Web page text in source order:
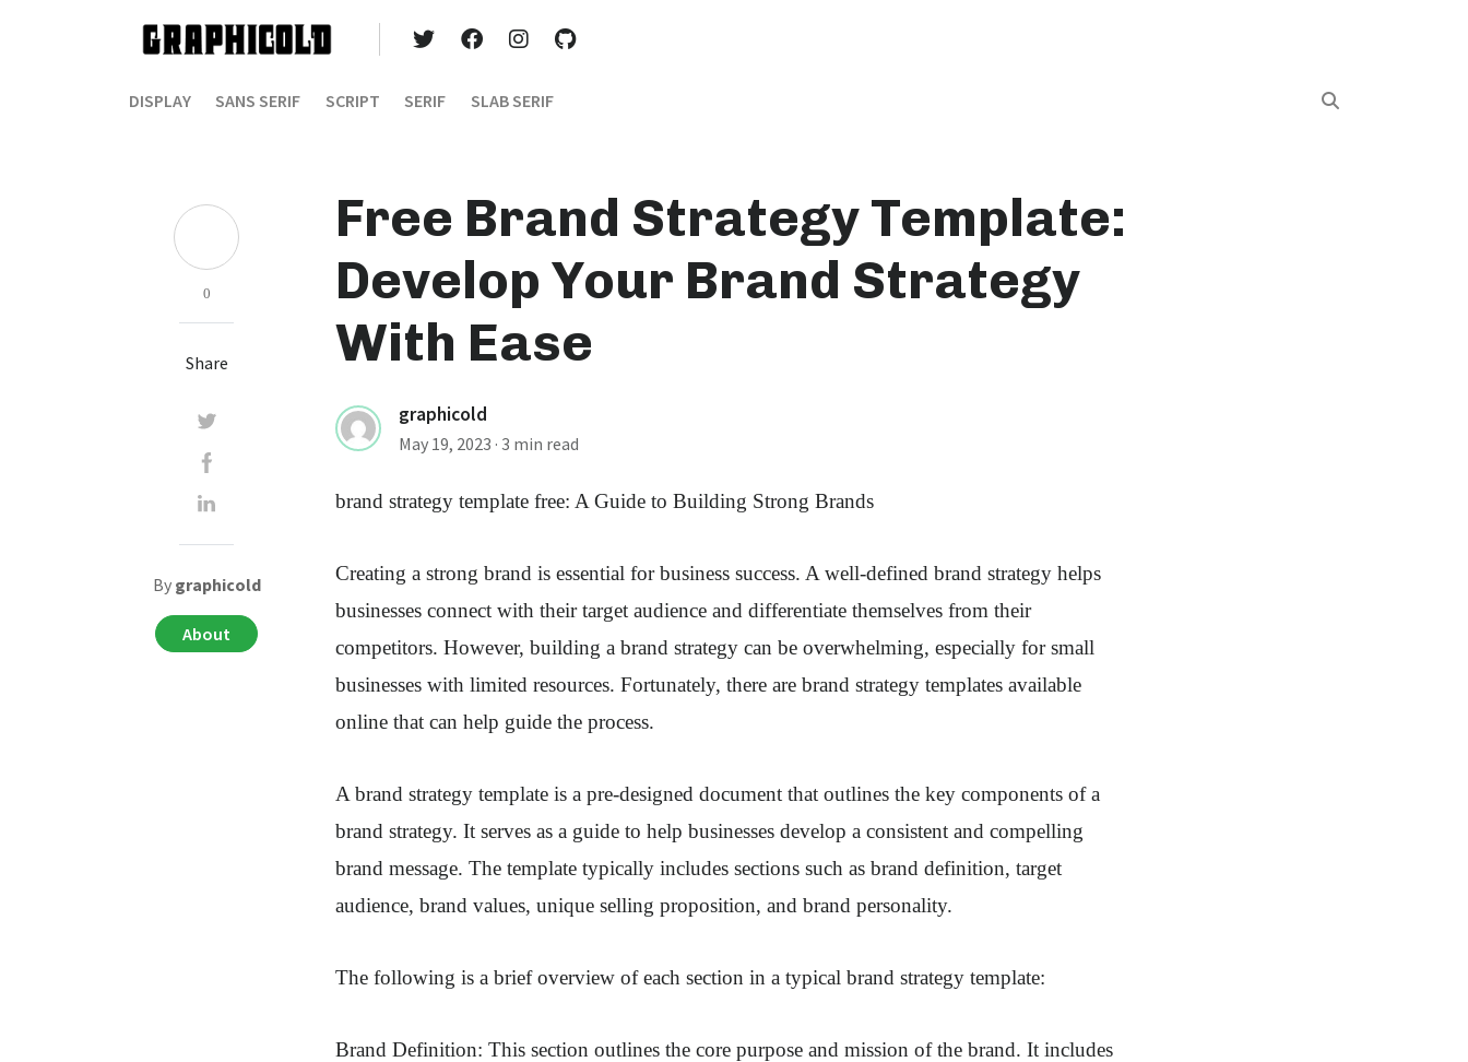
DISPLAY SANS SERIF SCRIPT SERIF SLAB SERIF
Free Brand Strategy Template:
Develop Your Brand Strategy
With Ease
graphicold
May 19, 2023 · 3 min read
brand strategy template free: A Guide to Building Strong Brands
Creating a strong brand is essential for business success. A well-defined brand strategy helps
businesses connect with their target audience and differentiate themselves from their
competitors. However, building a brand strategy can be overwhelming, especially for small
businesses with limited resources. Fortunately, there are brand strategy templates available
online that can help guide the process.
A brand strategy template is a pre-designed document that outlines the key components of a
brand strategy. It serves as a guide to help businesses develop a consistent and compelling
brand message. The template typically includes sections such as brand definition, target
audience, brand values, unique selling proposition, and brand personality.
The following is a brief overview of each section in a typical brand strategy template:
Brand Definition: This section outlines the core purpose and mission of the brand. It includes
0
Share
By graphicold
About